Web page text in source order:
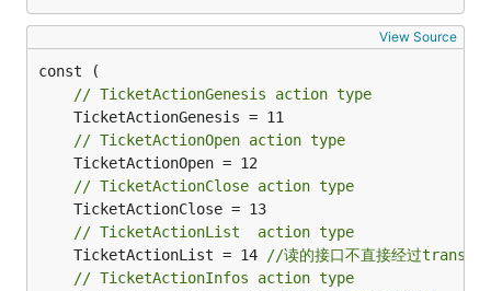
View Source
// TicketActionGenesis action type
// TicketActionOpen action type
// TicketActionClose action type
// TicketActionList  action type
	TicketActionList = 14
//读的接口不直接经过
// TicketActionInfos action type